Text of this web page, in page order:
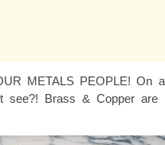
METALS PEOPLE! On
see?! Brass & Copper